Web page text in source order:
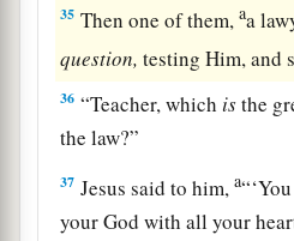
35 Then one of them,aa
question, testing Him, and
36 “Teacher, which isthe
the law?”
37 Jesus said to him,a“
your God with all your